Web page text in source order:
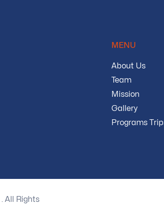
MENU
About Us
Team
Mission
Gallery
Programs
. All Rights